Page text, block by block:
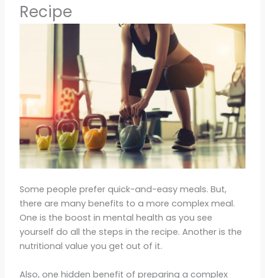
Recipe
Some people prefer quick-and-easy meals. But,
there are many benefits to a more complex meal.
One is the boost in mental health as you see
yourself do all the steps in the recipe. Another is the
nutritional value you get out of it.
Also, one hidden benefit of preparing a complex